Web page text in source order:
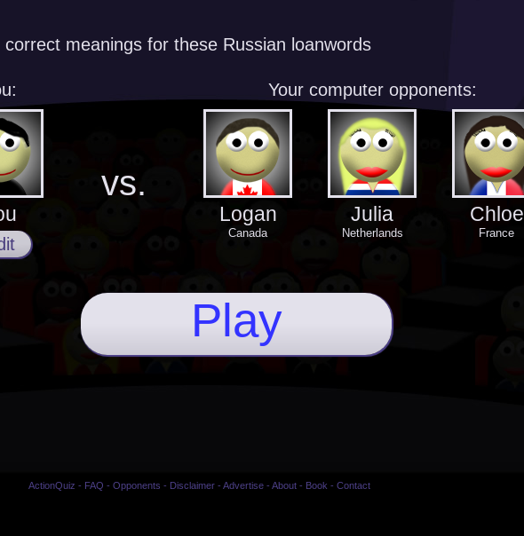
correct meanings for these Russian loanwords
Your computer opponents:
vs.
Logan
Canada
Julia
Netherlands
Chloe
France
Play
ActionQuiz - FAQ - Opponents - Disclaimer- Advertise- About- Book - Contact